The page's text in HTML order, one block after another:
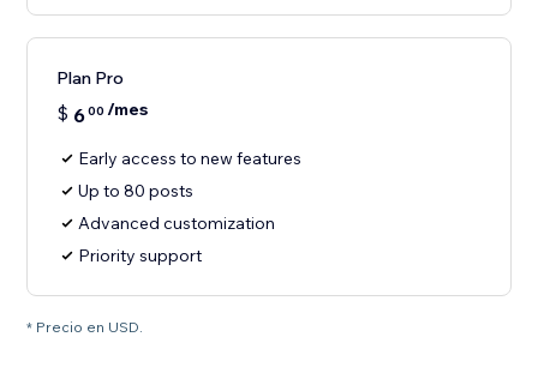
Plan Pro
$ 600 /mes
Early access to new features
Up to 80 posts
Advanced customization
Priority support
* Precio en USD.